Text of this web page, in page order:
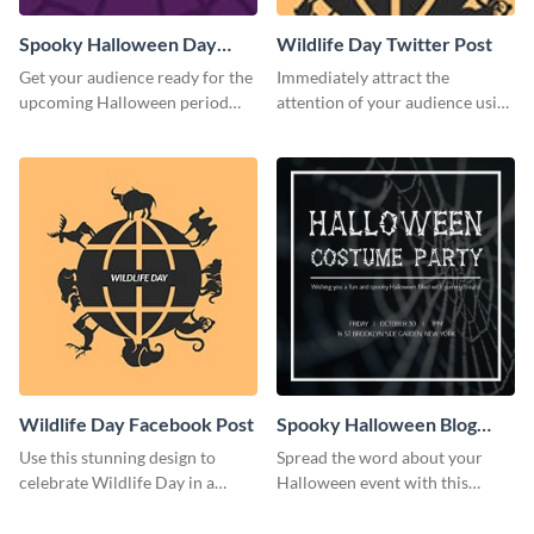
Spooky Halloween Day
Twitter Post
Get your audience ready for the
upcoming Halloween period
Wildlife Day Twitter Post
Immediately attract the
attention of your audience using
Wildlife Day Facebook Post
Use this stunning design to
celebrate Wildlife Day in a
Spooky Halloween Blog
Graphic Medium
Spread the word about your
Halloween event with this